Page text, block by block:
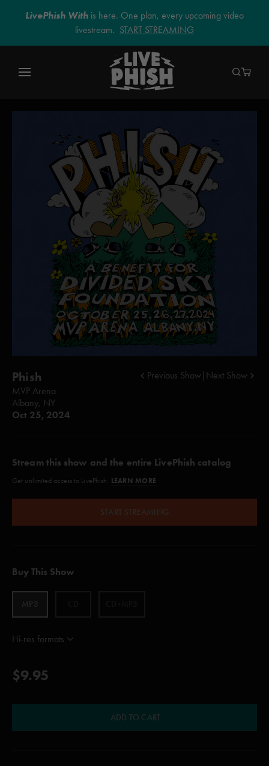
LivePhish With is here. One plan, every upcoming video
livestream. START STREAMING
Phish
MVP Arena
Albany, NY
Oct 25, 2024
Previous Show Next Show
Stream this show and the entire LivePhish catalog
Get unlimited access to LivePhish. LEARN MORE
START STREAMING
Buy This Show
MP3
Hi-res formats
$9.95
ADD TO CART